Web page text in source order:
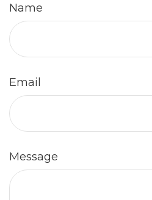
Name
Email
Message